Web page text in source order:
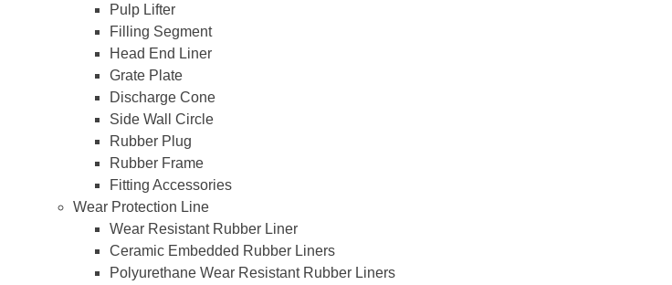
Pulp Lifter
Filling Segment
Head End Liner
Grate Plate
Discharge Cone
Side Wall Circle
Rubber Plug
Rubber Frame
Fitting Accessories
Wear Protection Line
Wear Resistant Rubber Liner
Ceramic Embedded Rubber Liners
Polyurethane Wear Resistant Rubber Liners